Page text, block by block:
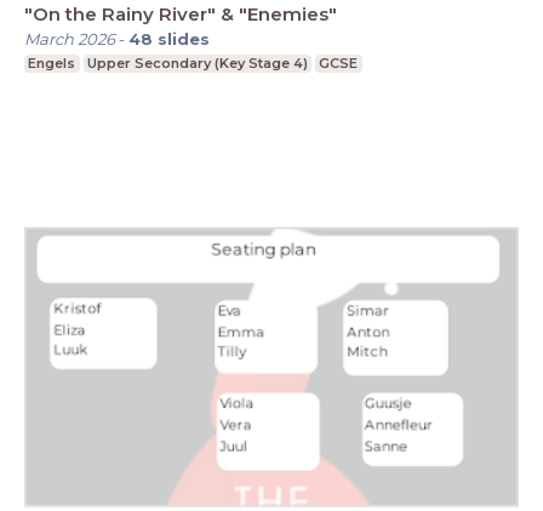
"On the Rainy River" & "Enemies"
March 2026- 48 slides
Engels Upper Secondary (Key Stage 4) GCSE